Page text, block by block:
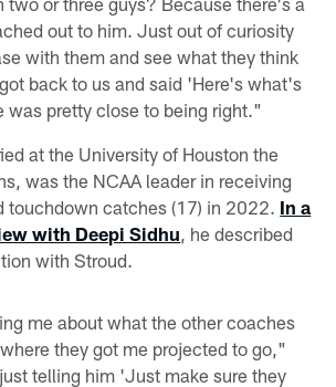
out to him. Just out of curiosity
with them and see what they think
back to us and said 'Here's what's
was pretty close to being right."
at the University of Houston the
was the NCAA leader in receiving
touchdown catches (17) in 2022. In a
with Deepi Sidhu , he described
with Stroud.
me about what the other coaches
they got me projected to go,"
telling him 'Just make sure they